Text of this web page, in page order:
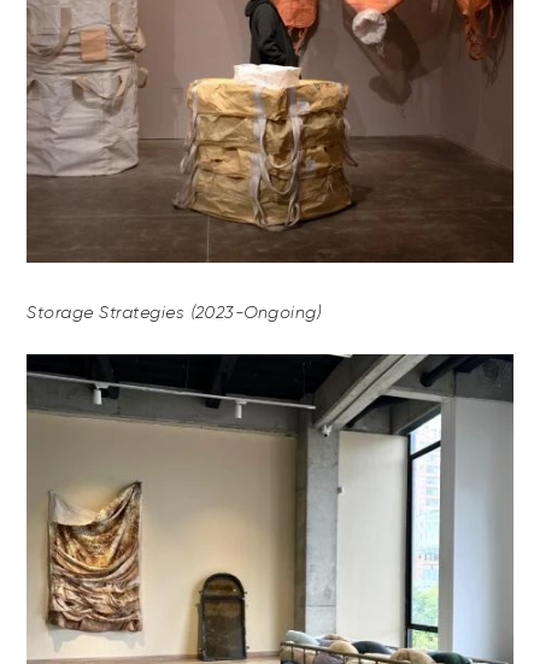
Storage Strategies (2023-Ongoing)